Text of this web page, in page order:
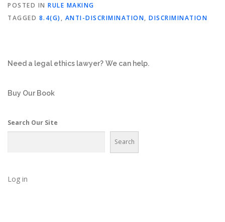
POSTED IN RULE MAKING
TAGGED 8.4(G), ANTI-DISCRIMINATION, DISCRIMINATION
Need a legal ethics lawyer? We can help.
Buy Our Book
Search Our Site
Search
Log in